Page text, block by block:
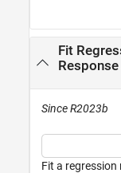
Fit
Since R2023b
Fit a